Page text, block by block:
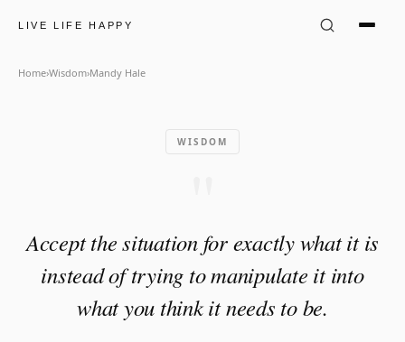
LIVE LIFE HAPPY
Mandy Hale Quote:
Home›Wisdom›Mandy Hale
WISDOM
Accept the situation for exactly what it is
instead of trying to manipulate it into
what you think it needs to be.